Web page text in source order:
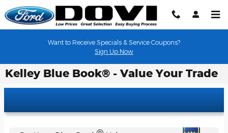
Skip to main content
Want to Receive Specials & Service Coupons?
Sign Up Now
Kelley Blue Book® - Value Your Trade